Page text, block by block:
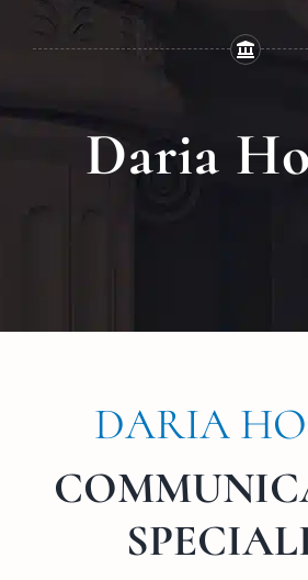
Daria
DARIA